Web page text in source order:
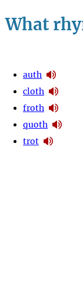
What
auth
cloth
froth
quoth
trot